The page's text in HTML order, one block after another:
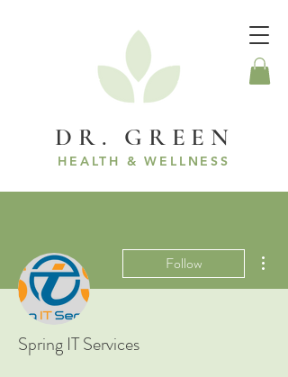
HEALTH & WELLNESS
DR. GREEN
Follow
Spring IT Services